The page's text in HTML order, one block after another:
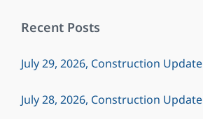
Recent Posts
July 29, 2026, Construction Update
July 28, 2026, Construction Update